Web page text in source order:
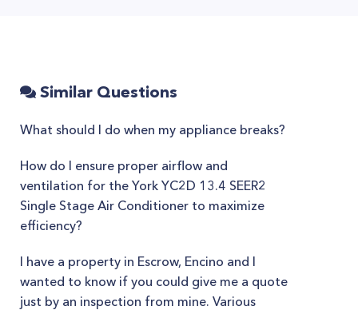
Similar Questions
What should I do when my appliance breaks?
How do I ensure proper airflow and
ventilation for the York YC2D 13.4 SEER2
Single Stage Air Conditioner to maximize
efficiency?
I have a property in Escrow, Encino and I
wanted to know if you could give me a quote
just by an inspection from mine. Various